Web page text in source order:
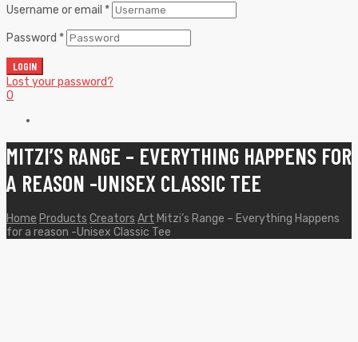
Username or email *
Password *
LOGIN
Lost your password?
0
MITZI’S RANGE – EVERYTHING HAPPENS FOR
A REASON -UNISEX CLASSIC TEE
Home Products Creators Art Mitzi’s Range – Everything Happens
for a reason -Unisex Classic Tee